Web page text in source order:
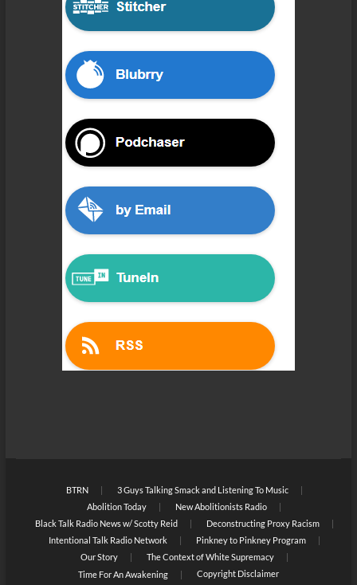
BTRN
3 Guys Talking Smack and Listening To Music
Abolition Today
New Abolitionists Radio
Black Talk Radio News w/ Scotty Reid
Deconstructing Proxy Racism
Intentional Talk Radio Network
Pinkney to Pinkney Program
Our Story
The Context of White Supremacy
Time For An Awakening
Copyright Disclaimer